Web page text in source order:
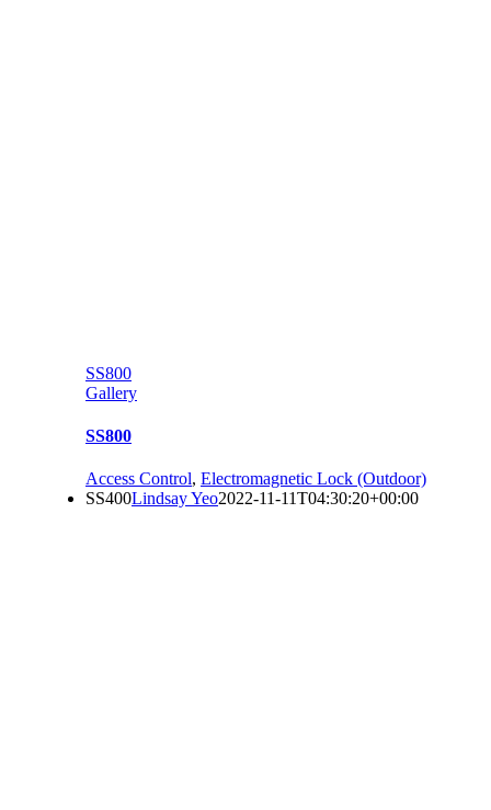
SS800
Gallery
SS800
Access Control, Electromagnetic Lock (Outdoor)
SS400Lindsay Yeo2022-11-11T04:30:20+00:00